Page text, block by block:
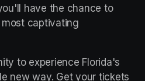
have the chance to
captivating
to experience Florida's
new way. Get your tickets